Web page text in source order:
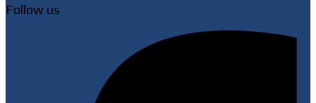
Follow us